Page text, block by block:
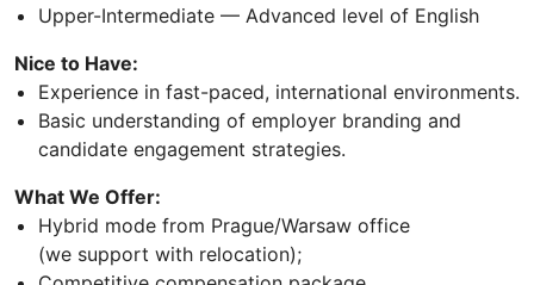
Upper-Intermediate — Advanced level of English
Nice to Have:
Experience in fast-paced, international environments.
Basic understanding of employer branding and
candidate engagement strategies.
What We Offer:
Hybrid mode from Prague/Warsaw office
(we support with relocation);